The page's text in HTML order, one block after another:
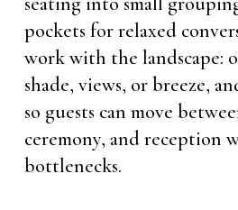
pockets for relaxed
work with the landscape:
shade, views, or breeze,
so guests can move
ceremony, and reception
bottlenecks.